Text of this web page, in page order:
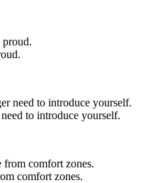
to introduce yourself.
comfort zones.